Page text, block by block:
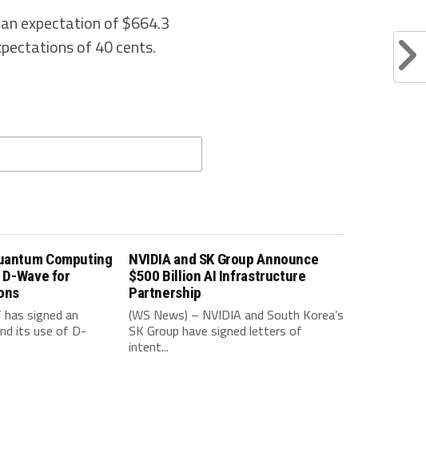
expectation of $664.3
of 40 cents.
Computing
Wave for
signed an
its use of D-
NVIDIA and SK Group Announce
$500 Billion AI Infrastructure
Partnership
(WS News) – NVIDIA and South Korea’s
SK Group have signed letters of
intent...